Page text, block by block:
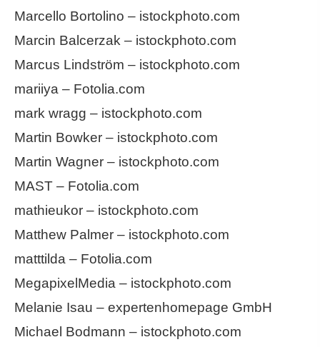
Marcello Bortolino – istockphoto.com
Marcin Balcerzak – istockphoto.com
Marcus Lindström – istockphoto.com
mariiya – Fotolia.com
mark wragg – istockphoto.com
Martin Bowker – istockphoto.com
Martin Wagner – istockphoto.com
MAST – Fotolia.com
mathieukor – istockphoto.com
Matthew Palmer – istockphoto.com
matttilda – Fotolia.com
MegapixelMedia – istockphoto.com
Melanie Isau – expertenhomepage GmbH
Michael Bodmann – istockphoto.com